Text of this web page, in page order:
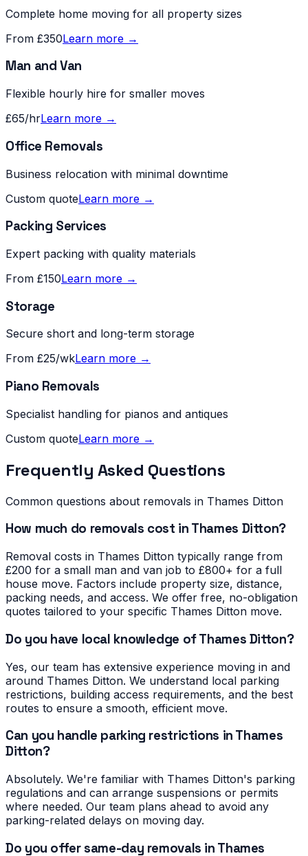
Complete home moving for all property sizes
From £350Learn more →
Man and Van
Flexible hourly hire for smaller moves
£65/hrLearn more →
Office Removals
Business relocation with minimal downtime
Custom quoteLearn more →
Packing Services
Expert packing with quality materials
From £150Learn more →
Storage
Secure short and long-term storage
From £25/wkLearn more →
Piano Removals
Specialist handling for pianos and antiques
Custom quoteLearn more →
Frequently Asked Questions
Common questions about removals in Thames Ditton
How much do removals cost in Thames Ditton?
Removal costs in Thames Ditton typically range from
£200 for a small man and van job to £800+ for a full
house move. Factors include property size, distance,
packing needs, and access. We offer free, no-obligation
quotes tailored to your specific Thames Ditton move.
Do you have local knowledge of Thames Ditton?
Yes, our team has extensive experience moving in and
around Thames Ditton. We understand local parking
restrictions, building access requirements, and the best
routes to ensure a smooth, efficient move.
Can you handle parking restrictions in Thames
Ditton?
Absolutely. We're familiar with Thames Ditton's parking
regulations and can arrange suspensions or permits
where needed. Our team plans ahead to avoid any
parking-related delays on moving day.
Do you offer same-day removals in Thames